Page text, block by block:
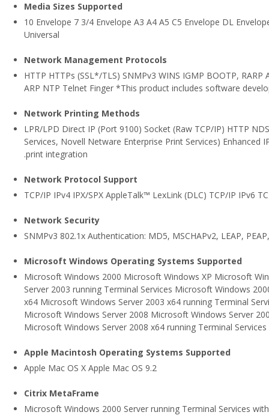
Media Sizes Supported
10 Envelope 7 3/4 Envelope A3 A4 A5 C5 Envelope DL
Universal
Network Management Protocols
HTTP HTTPs (SSL*/TLS) SNMPv3 WINS IGMP BOOTP,
ARP NTP Telnet Finger *This product includes software
Network Printing Methods
LPR/LPD Direct IP (Port 9100) Socket (Raw TCP/IP) HTTP
Services, Novell Netware Enterprise Print Services)
.print integration
Network Protocol Support
TCP/IP IPv4 IPX/SPX AppleTalk™ LexLink (DLC) TCP/IP IPv6
Network Security
SNMPv3 802.1x Authentication: MD5, MSCHAPv2, LEAP,
Microsoft Windows Operating Systems Supported
Microsoft Windows 2000 Microsoft Windows XP Microsoft
Server 2003 running Terminal Services Microsoft Windows
x64 Microsoft Windows Server 2003 x64 running Terminal
Microsoft Windows Server 2008 Microsoft Windows Server
Microsoft Windows Server 2008 x64 running Terminal
Apple Macintosh Operating Systems Supported
Apple Mac OS X Apple Mac OS 9.2
Citrix MetaFrame
Microsoft Windows 2000 Server running Terminal Services